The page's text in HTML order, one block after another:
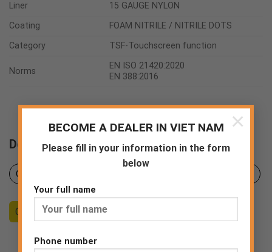
BECOME A DEALER IN VIET NAM
Please fill in your information in the form
below
Your full name
Phone number
×
Liner
15 GAUGE NYLON
Coating
FOAM NITRILE / NITRILE DOTS
Category
TSF-Touchscreen function
Norms
EN ISO 21420:2020
EN 388:2016
Downloads
Certificates
Counseling Become a Dealer